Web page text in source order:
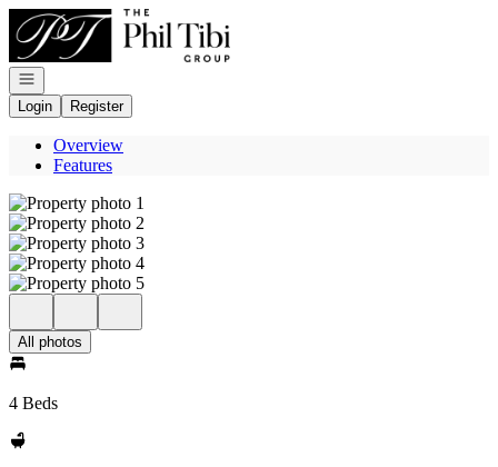
Go to: Homepage
Open navigation
Login
Register
Overview
Features
All photos
4 Beds